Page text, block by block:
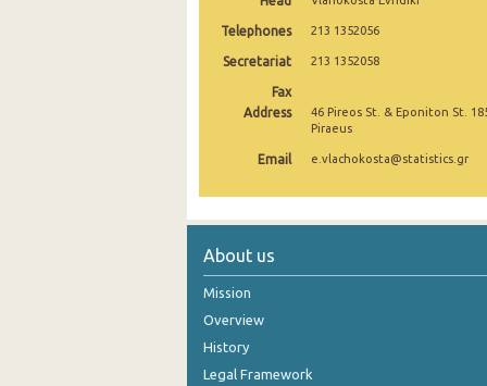
November 2024
September 2024
August 2024
June 2024
Telephones 213 1352056
Secretariat 213 1352058
Fax
Address
46 Pireos St. & Eponiton St.
Piraeus
Email e.vlachokosta@statistics.gr
About us
Mission
Overview
History
Legal Framework